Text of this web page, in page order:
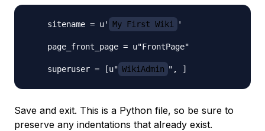
    sitename = u'
My First Wiki '
    page_front_page = u"FrontPage"
    superuser = [u"
WikiAdmin
Save and exit. This is a Python file, so be sure to
preserve any indentations that already exist.